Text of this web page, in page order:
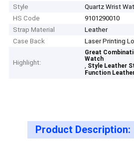
Style
Quartz Wrist
HS Code
9101290010
Strap Material
Leather
Case Back
Laser Printing
Highlight:
Great
Watch
, Style Leather
Function
Product Description: